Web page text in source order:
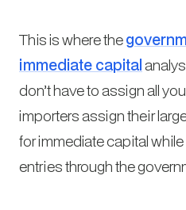
This is where the
immediate capital
don’t have to assign all
importers assign their
for immediate capital
entries through the